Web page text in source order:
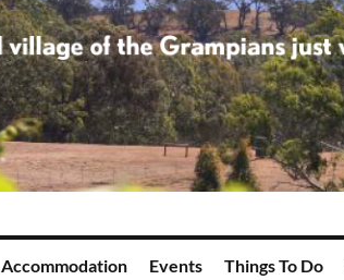
Accommodation Events Things To Do